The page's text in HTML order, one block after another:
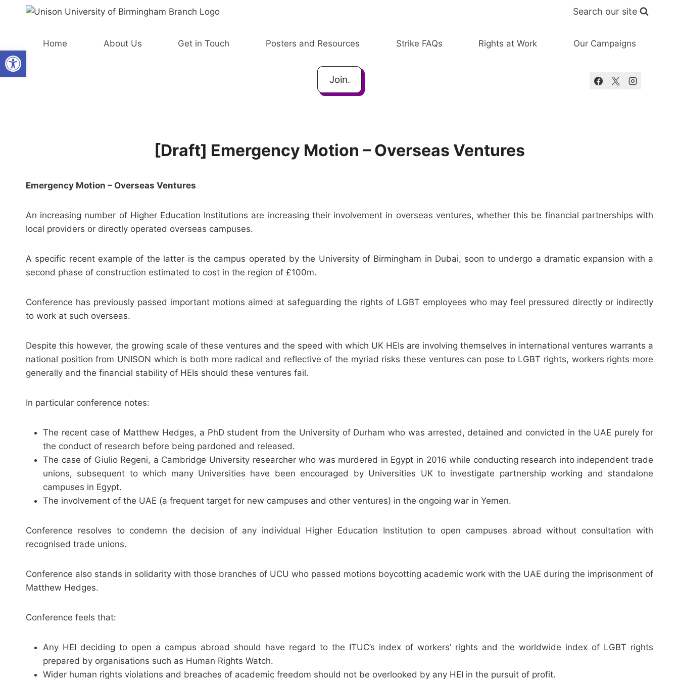
Open toolbar
Search our site
Home About Us Get in Touch Posters and Resources Strike FAQs Rights at Work Our Campaigns
Join.
[Draft] Emergency Motion – Overseas Ventures
Emergency Motion – Overseas Ventures
An increasing number of Higher Education Institutions are increasing their involvement in overseas ventures, whether this be financial partnerships with
local providers or directly operated overseas campuses.
A specific recent example of the latter is the campus operated by the University of Birmingham in Dubai, soon to undergo a dramatic expansion with a
second phase of construction estimated to cost in the region of £100m.
Conference has previously passed important motions aimed at safeguarding the rights of LGBT employees who may feel pressured directly or indirectly
to work at such overseas.
Despite this however, the growing scale of these ventures and the speed with which UK HEIs are involving themselves in international ventures warrants a
national position from UNISON which is both more radical and reflective of the myriad risks these ventures can pose to LGBT rights, workers rights more
generally and the financial stability of HEIs should these ventures fail.
In particular conference notes:
The recent case of Matthew Hedges, a PhD student from the University of Durham who was arrested, detained and convicted in the UAE purely for
the conduct of research before being pardoned and released.
The case of Giulio Regeni, a Cambridge University researcher who was murdered in Egypt in 2016 while conducting research into independent trade
unions, subsequent to which many Universities have been encouraged by Universities UK to investigate partnership working and standalone
campuses in Egypt.
The involvement of the UAE (a frequent target for new campuses and other ventures) in the ongoing war in Yemen.
Conference resolves to condemn the decision of any individual Higher Education Institution to open campuses abroad without consultation with
recognised trade unions.
Conference also stands in solidarity with those branches of UCU who passed motions boycotting academic work with the UAE during the imprisonment of
Matthew Hedges.
Conference feels that:
Any HEI deciding to open a campus abroad should have regard to the ITUC’s index of workers’ rights and the worldwide index of LGBT rights
prepared by organisations such as Human Rights Watch.
Wider human rights violations and breaches of academic freedom should not be overlooked by any HEI in the pursuit of profit.